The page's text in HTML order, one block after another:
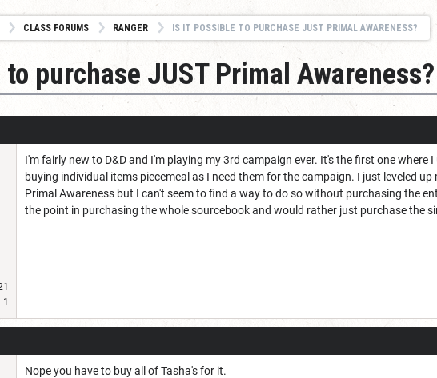
CLASS FORUMS RANGER IS IT POSSIBLE TO PURCHASE JUST PRIMAL AWARENESS?
purchase JUST Primal Awareness?
1
I'm fairly new to D&D and I'm playing my 3rd campaign ever. It's the first one
buying individual items piecemeal as I need them for the campaign. I just leveled
Primal Awareness but I can't seem to find a way to do so without purchasing the
the point in purchasing the whole sourcebook and would rather just purchase the
Nope you have to buy all of Tasha's for it.